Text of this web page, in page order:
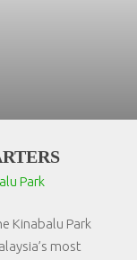
Park
Kinabalu Park
most